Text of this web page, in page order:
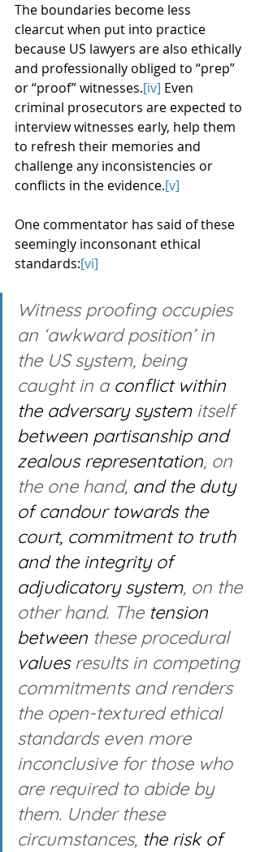
The boundaries become less
clearcut when put into practice
because US lawyers are also ethically
and professionally obliged to “prep”
or “proof” witnesses.[iv] Even
criminal prosecutors are expected to
interview witnesses early, help them
to refresh their memories and
challenge any inconsistencies or
conflicts in the evidence.[v]
One commentator has said of these
seemingly inconsonant ethical
standards:[vi]
Witness proofing occupies
an ‘awkward position’ in
the US system, being
caught in a conflict within
the adversary system itself
between partisanship and
zealous representation, on
the one hand, and the duty
of candour towards the
court, commitment to truth
and the integrity of
adjudicatory system, on the
other hand. The tension
between these procedural
values results in competing
commitments and renders
the open-textured ethical
standards even more
inconclusive for those who
are required to abide by
them. Under these
circumstances, the risk of